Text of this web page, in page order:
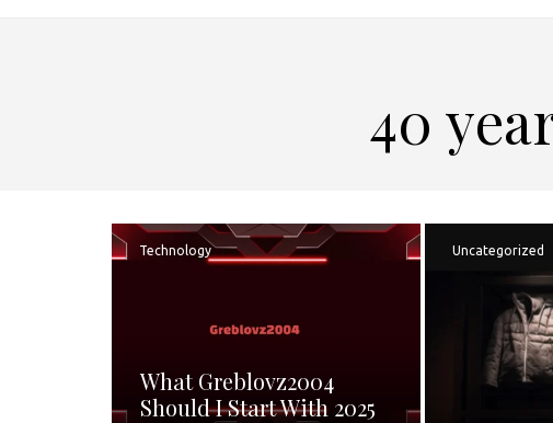
40
Technology
What Greblovz2004
Should I Start With 2025
Uncategorized